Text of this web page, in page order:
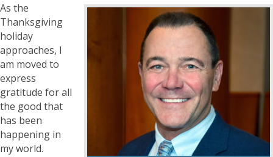
As the
Thanksgiving
holiday
approaches, I
am moved to
express
gratitude for all
the good that
has been
happening in
my world.